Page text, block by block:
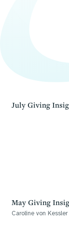
July Giving
May Giving
Caroline von Kessler